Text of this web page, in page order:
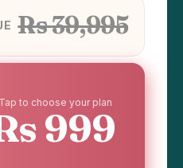
Rs 39,995
to choose your plan
999